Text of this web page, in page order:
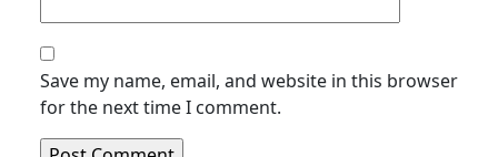
Save my name, email, and website in this browser
for the next time I comment.